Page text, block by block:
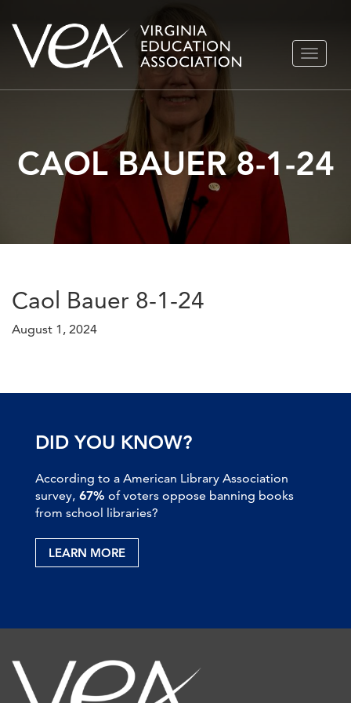
Skip
TOGGLE
CAOL BAUER 8-1-24
Caol Bauer 8-1-24
August 1, 2024
DID YOU KNOW?
According to a American Library Association
survey, 67% of voters oppose banning books
from school libraries?
LEARN MORE